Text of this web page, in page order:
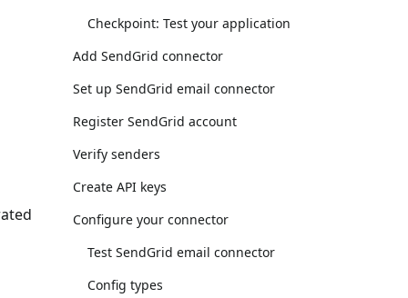
Checkpoint: Test your application
Add SendGrid connector
Set up SendGrid email connector
Register SendGrid account
Verify senders
Create API keys
Configure your connector
Test SendGrid email connector
Config types